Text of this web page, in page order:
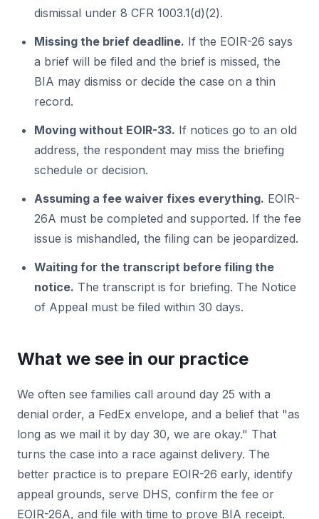
dismissal under 8 CFR 1003.1(d)(2).
Missing the brief deadline. If the EOIR-26 says
a brief will be filed and the brief is missed, the
BIA may dismiss or decide the case on a thin
record.
Moving without EOIR-33. If notices go to an old
address, the respondent may miss the briefing
schedule or decision.
Assuming a fee waiver fixes everything. EOIR-
26A must be completed and supported. If the fee
issue is mishandled, the filing can be jeopardized.
Waiting for the transcript before filing the
notice. The transcript is for briefing. The Notice
of Appeal must be filed within 30 days.
What we see in our practice
We often see families call around day 25 with a
denial order, a FedEx envelope, and a belief that "as
long as we mail it by day 30, we are okay." That
turns the case into a race against delivery. The
better practice is to prepare EOIR-26 early, identify
appeal grounds, serve DHS, confirm the fee or
EOIR-26A, and file with time to prove BIA receipt.